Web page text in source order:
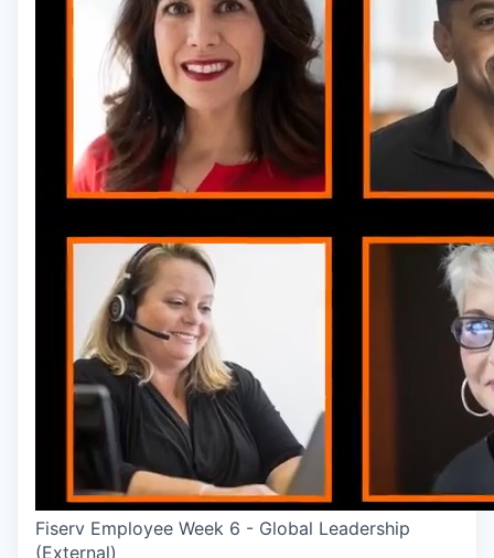
Fiserv Employee Week 6 - Global Leadership
(External)